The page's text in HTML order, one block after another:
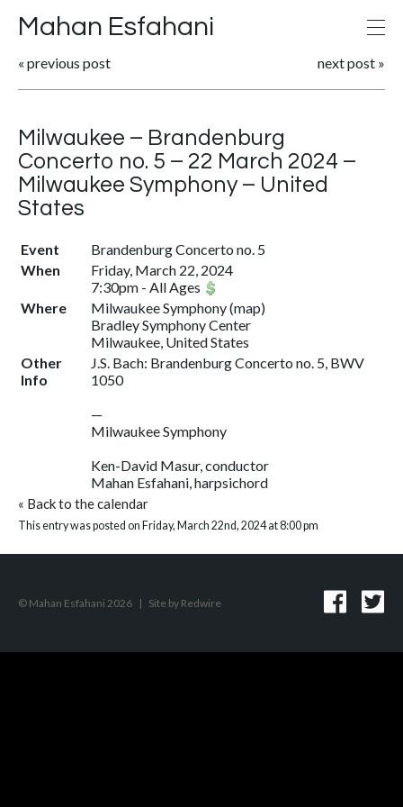
Mahan Esfahani
« previous post next post »
Milwaukee – Brandenburg
Concerto no. 5 – 22 March 2024 –
Milwaukee Symphony – United
States
Event
Brandenburg Concerto no. 5
When
Friday, March 22, 2024
7:30pm - All Ages
Where
Milwaukee Symphony(map)
Bradley Symphony Center
Milwaukee, United States
Other
Info
J.S. Bach: Brandenburg Concerto no. 5, BWV
1050
—
Milwaukee Symphony
Ken-David Masur, conductor
Mahan Esfahani, harpsichord
« Back to the calendar
This entry was posted on Friday, March 22nd, 2024 at 8:00 pm
© Mahan Esfahani 2026 | Site by Redwire